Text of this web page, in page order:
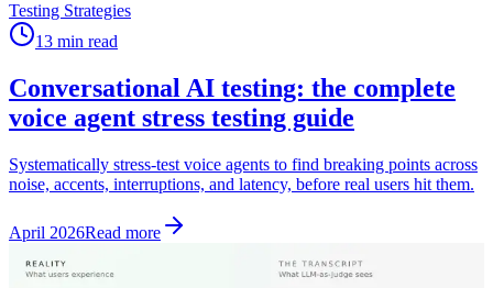
Testing Strategies
13 min read
Conversational AI testing: the complete
voice agent stress testing guide
Systematically stress-test voice agents to find breaking points across
noise, accents, interruptions, and latency, before real users hit them.
April 2026Read more